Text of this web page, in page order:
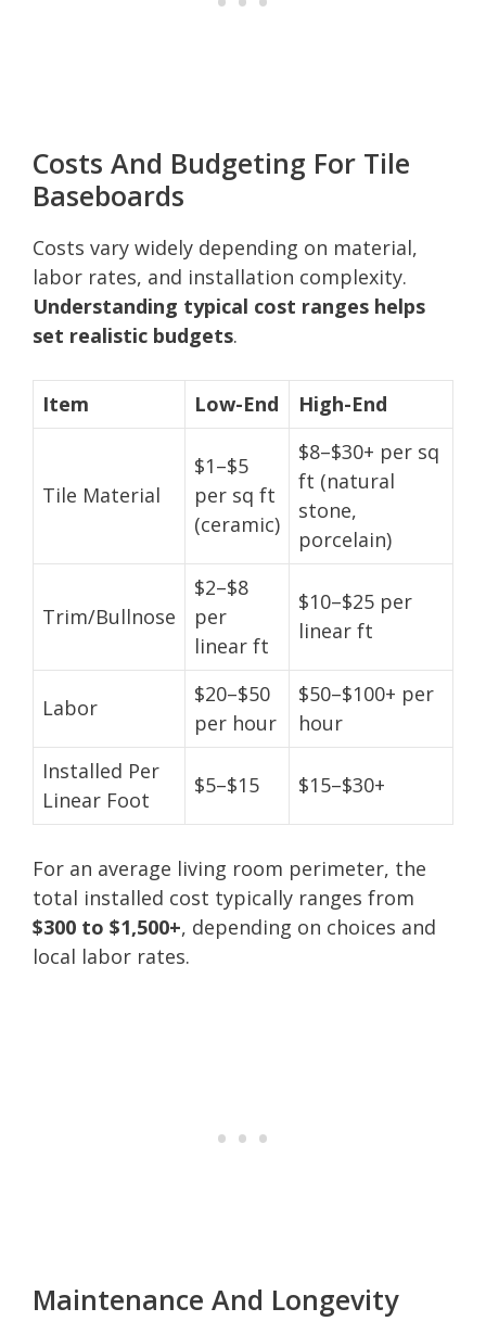
Costs And Budgeting For Tile
Baseboards
Costs vary widely depending on material,
labor rates, and installation complexity.
Understanding typical cost ranges helps
set realistic budgets.
Item Low-End High-End
Tile Material
$1–$5
per sq ft
(ceramic)
$8–$30+ per sq
ft (natural
stone,
porcelain)
Trim/Bullnose
$2–$8
per
linear ft
$10–$25 per
linear ft
Labor
$20–$50
per hour
$50–$100+ per
hour
Installed Per
Linear Foot
$5–$15 $15–$30+
For an average living room perimeter, the
total installed cost typically ranges from
$300 to $1,500+, depending on choices and
local labor rates.
Maintenance And Longevity